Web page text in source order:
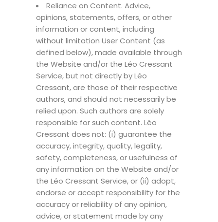
Reliance on Content. Advice,
opinions, statements, offers, or other
information or content, including
without limitation User Content (as
defined below), made available through
the Website and/or the Léo Cressant
Service, but not directly by Léo
Cressant, are those of their respective
authors, and should not necessarily be
relied upon. Such authors are solely
responsible for such content. Léo
Cressant does not: (i) guarantee the
accuracy, integrity, quality, legality,
safety, completeness, or usefulness of
any information on the Website and/or
the Léo Cressant Service, or (ii) adopt,
endorse or accept responsibility for the
accuracy or reliability of any opinion,
advice, or statement made by any